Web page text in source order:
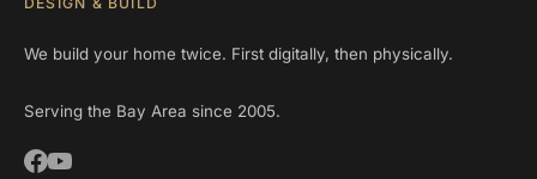
We build your home twice. First digitally, then physically.
Serving the Bay Area since 2005.